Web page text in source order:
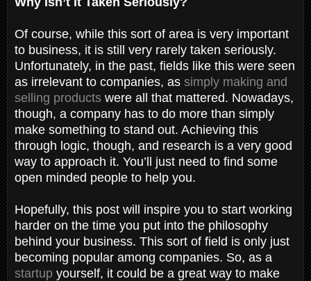
Of course, while this sort of area is very important
to business, it is still very rarely taken seriously.
Unfortunately, in the past, fields like this were seen
as irrelevant to companies, as simply making and
selling products were all that mattered. Nowadays,
though, a company has to do more than simply
make something to stand out. Achieving this
through logic, though, and research is a very good
way to approach it. You’ll just need to find some
open minded people to help you.
Hopefully, this post will inspire you to start working
harder on the time you put into the philosophy
behind your business. This sort of field is only just
becoming popular among companies. So, as a
startup yourself, it could be a great way to make